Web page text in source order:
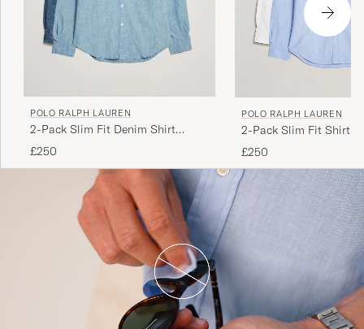
POLO RALPH LAUREN
2-Pack Slim Fit Denim Shirt
Washed/Dark Wash
£250
POLO RALPH LAUREN
2-Pack Slim Fit Shirt
White/Blue
£250